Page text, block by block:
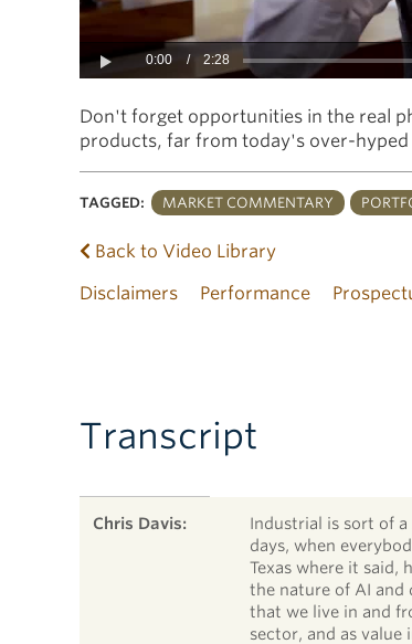
Play
0:00 /
2:28
Don't forget opportunities in the real
products, far from today's over-
TAGGED: MARKET COMMENTARY
Back to Video Library
Disclaimers
Performance
Transcript
Chris Davis:
Industrial is sort of
days, when
Texas where it said,
the nature of AI and
that we live in and
sector, and as